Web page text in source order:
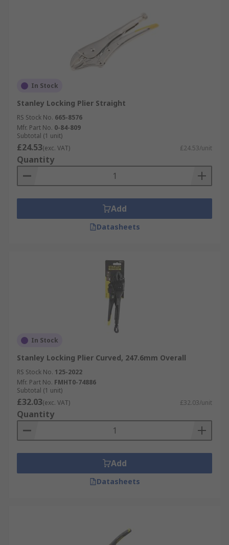
In Stock
Stanley Locking Plier Straight
RS Stock No. 665-8576
Mfr. Part No. 0-84-809
Subtotal (1 unit)
£24.53(exc. VAT) £24.53/unit
Quantity
Add
Datasheets
In Stock
Stanley Locking Plier Curved, 247.6mm Overall
RS Stock No. 125-2022
Mfr. Part No. FMHT0-74886
Subtotal (1 unit)
£32.03(exc. VAT) £32.03/unit
Quantity
Add
Datasheets